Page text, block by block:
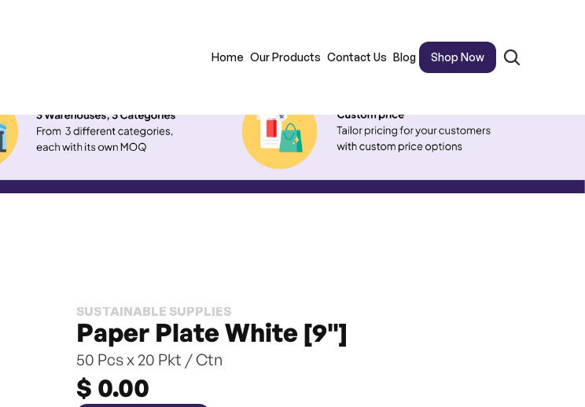
Home Our Products Contact Us Blog Shop Now
SUSTAINABLE SUPPLIES
Paper Plate White [9"]
50 Pcs x 20 Pkt / Ctn
$ 0.00